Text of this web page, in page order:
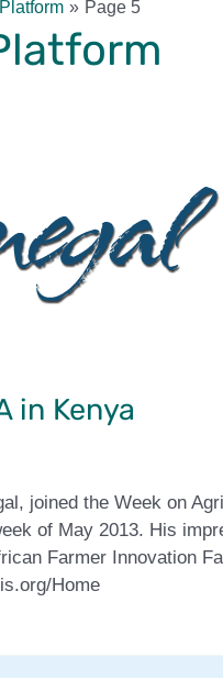
Page 5
in Kenya
joined the Week on
of May 2013. His
Farmer Innovation
Home